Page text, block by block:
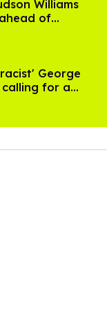
Williams
of
2
George
calling for a